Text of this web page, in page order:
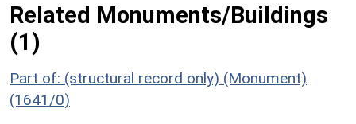
Related Monuments/Buildings
(1)
Part of: (structural record only) (Monument)
(1641/0)